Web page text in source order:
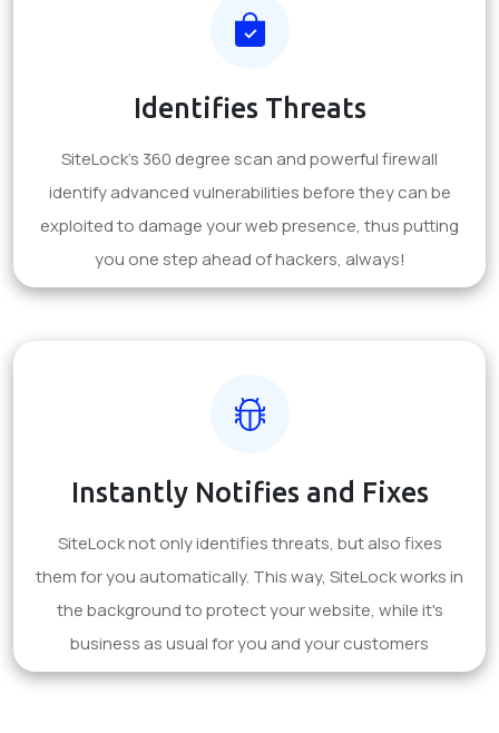
Identifies Threats
SiteLock's 360 degree scan and powerful firewall
identify advanced vulnerabilities before they can be
exploited to damage your web presence, thus putting
you one step ahead of hackers, always!
Instantly Notifies and Fixes
SiteLock not only identifies threats, but also fixes
them for you automatically. This way, SiteLock works in
the background to protect your website, while it's
business as usual for you and your customers